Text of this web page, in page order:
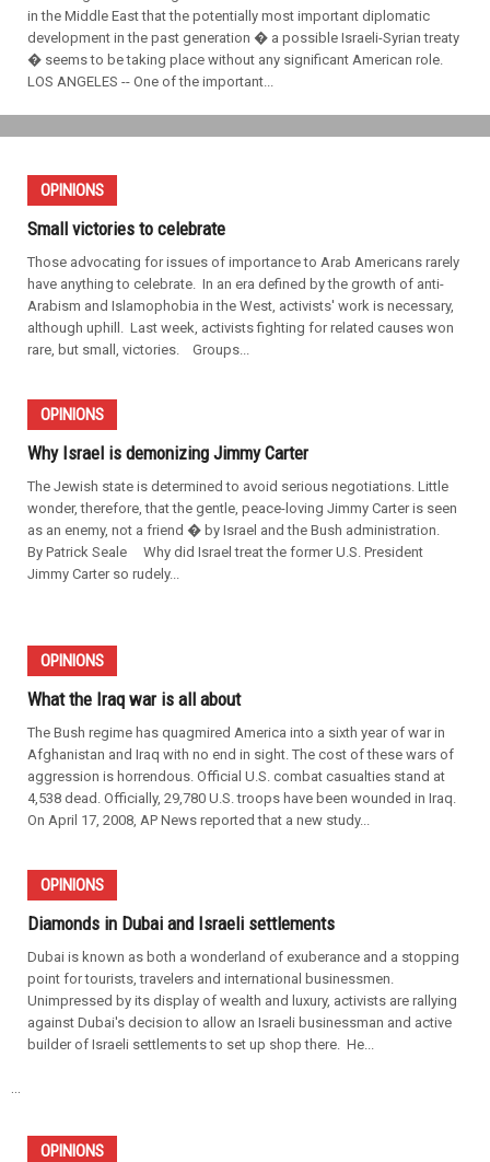
in the Middle East that the potentially most important diplomatic
development in the past generation � a possible Israeli-Syrian treaty
� seems to be taking place without any significant American role.
LOS ANGELES -- One of the important...
OPINIONS
Small victories to celebrate
Those advocating for issues of importance to Arab Americans rarely
have anything to celebrate. In an era defined by the growth of anti-
Arabism and Islamophobia in the West, activists' work is necessary,
although uphill. Last week, activists fighting for related causes won
rare, but small, victories. Groups...
OPINIONS
Why Israel is demonizing Jimmy Carter
The Jewish state is determined to avoid serious negotiations. Little
wonder, therefore, that the gentle, peace-loving Jimmy Carter is seen
as an enemy, not a friend � by Israel and the Bush administration.
By Patrick Seale Why did Israel treat the former U.S. President
Jimmy Carter so rudely...
OPINIONS
What the Iraq war is all about
The Bush regime has quagmired America into a sixth year of war in
Afghanistan and Iraq with no end in sight. The cost of these wars of
aggression is horrendous. Official U.S. combat casualties stand at
4,538 dead. Officially, 29,780 U.S. troops have been wounded in Iraq.
On April 17, 2008, AP News reported that a new study...
OPINIONS
Diamonds in Dubai and Israeli settlements
Dubai is known as both a wonderland of exuberance and a stopping
point for tourists, travelers and international businessmen.
Unimpressed by its display of wealth and luxury, activists are rallying
against Dubai's decision to allow an Israeli businessman and active
builder of Israeli settlements to set up shop there. He...
OPINIONS